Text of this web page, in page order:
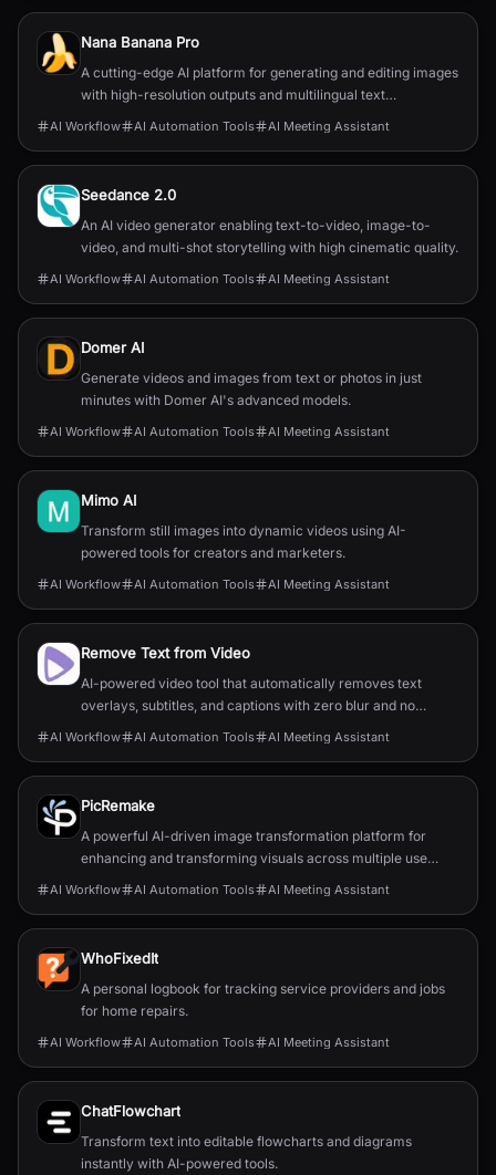
Nana Banana Pro
A cutting-edge AI platform for generating and editing images
with high-resolution outputs and multilingual text
capabilities.
AI Workflow AI Automation Tools AI Meeting Assistant
Seedance 2.0
An AI video generator enabling text-to-video, image-to-
video, and multi-shot storytelling with high cinematic quality.
AI Workflow AI Automation Tools AI Meeting Assistant
Domer AI
Generate videos and images from text or photos in just
minutes with Domer AI's advanced models.
AI Workflow AI Automation Tools AI Meeting Assistant
Mimo AI
Transform still images into dynamic videos using AI-
powered tools for creators and marketers.
AI Workflow AI Automation Tools AI Meeting Assistant
Remove Text from Video
AI-powered video tool that automatically removes text
overlays, subtitles, and captions with zero blur and no
quality loss.
AI Workflow AI Automation Tools AI Meeting Assistant
PicRemake
A powerful AI-driven image transformation platform for
enhancing and transforming visuals across multiple use
cases.
AI Workflow AI Automation Tools AI Meeting Assistant
WhoFixedIt
A personal logbook for tracking service providers and jobs
for home repairs.
AI Workflow AI Automation Tools AI Meeting Assistant
ChatFlowchart
Transform text into editable flowcharts and diagrams
instantly with AI-powered tools.